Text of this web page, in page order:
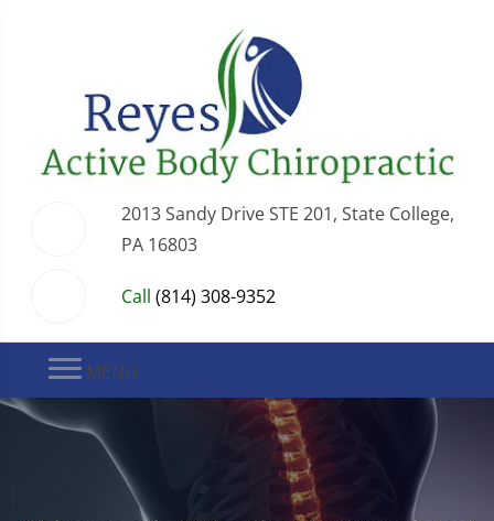
2013 Sandy Drive STE 201, State College,
PA 16803
Call (814) 308-9352
MENU